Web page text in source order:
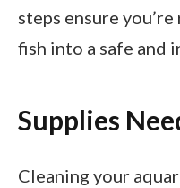
steps ensure
fish into a safe and
Supplies
Cleaning your